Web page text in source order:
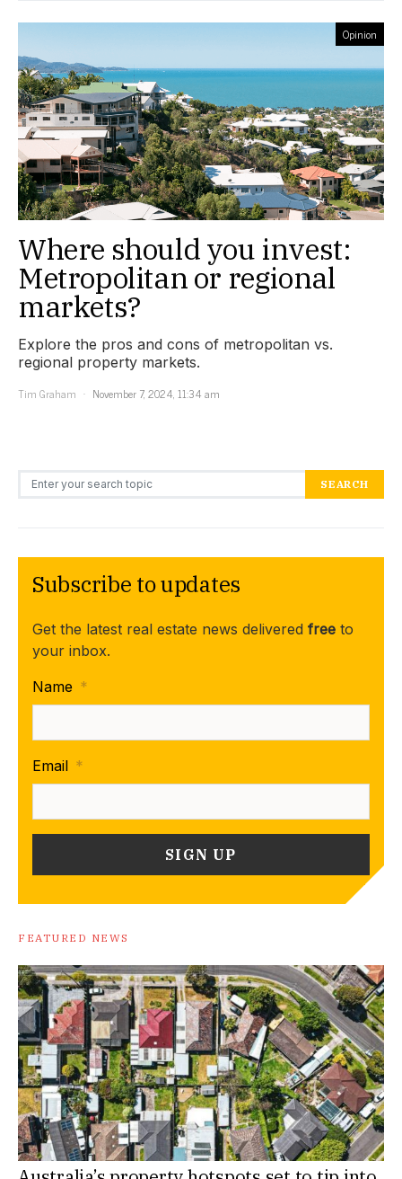
Opinion
Where should you invest:
Metropolitan or regional
markets?
Explore the pros and cons of metropolitan vs.
regional property markets.
Tim Graham
November 7, 2024, 11:34 am
Search for: SEARCH
Subscribe to updates
Get the latest real estate news delivered free to
your inbox.
Name *
Email *
FEATURED NEWS